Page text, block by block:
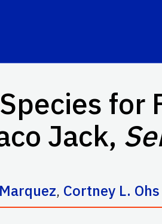
for
Jack,
, Cortney L. Ohs